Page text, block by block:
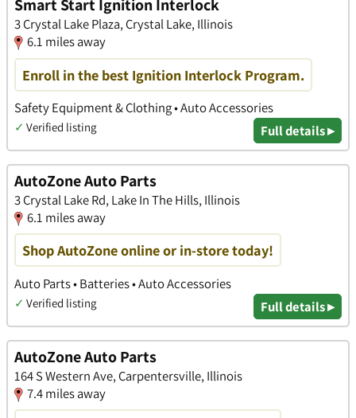
Smart Start Ignition Interlock
3 Crystal Lake Plaza, Crystal Lake, Illinois
6.1 miles away
Enroll in the best Ignition Interlock Program.
Safety Equipment & Clothing • Auto Accessories
✓ Verified listing Full details ▸
AutoZone Auto Parts
3 Crystal Lake Rd, Lake In The Hills, Illinois
6.1 miles away
Shop AutoZone online or in-store today!
Auto Parts • Batteries • Auto Accessories
✓ Verified listing Full details ▸
AutoZone Auto Parts
164 S Western Ave, Carpentersville, Illinois
7.4 miles away